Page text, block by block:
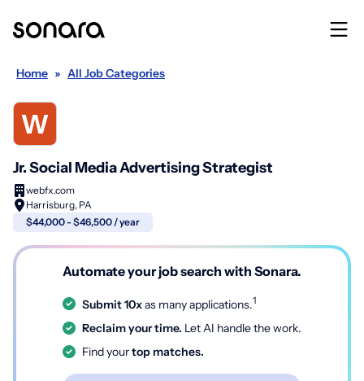
Home » All Job Categories
Jr. Social Media Advertising Strategist
webfx.com
Harrisburg, PA
$44,000 - $46,500 / year
Automate your job search with Sonara.
Submit 10xas many applications.1
Reclaim your time. Let AI handle the work.
Find yourtop matches.